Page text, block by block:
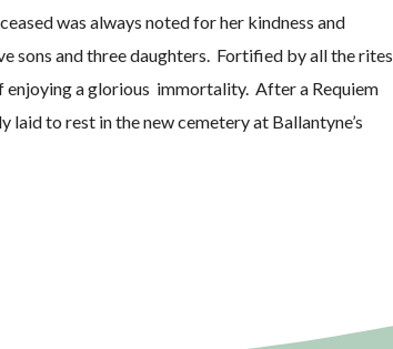
was always noted for her kindness and
sons and three daughters. Fortified by all the rites
enjoying a glorious immortality. After a Requiem
laid to rest in the new cemetery at Ballantyne’s